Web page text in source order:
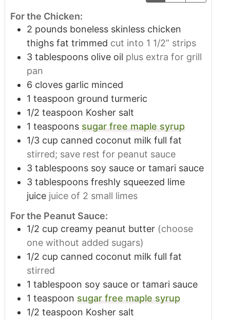
For the Chicken:
2 pounds boneless skinless chicken
thighs fat trimmed cut into 1 1/2” strips
3 tablespoons olive oil plus extra for grill
pan
6 cloves garlic minced
1 teaspoon ground turmeric
1/2 teaspoon Kosher salt
1 teaspoons sugar free maple syrup
1/3 cup canned coconut milk full fat
stirred; save rest for peanut sauce
3 tablespoons soy sauce or tamari sauce
3 tablespoons freshly squeezed lime
juice juice of 2 small limes
For the Peanut Sauce:
1/2 cup creamy peanut butter (choose
one without added sugars)
1/2 cup canned coconut milk full fat
stirred
1 tablespoon soy sauce or tamari sauce
1 teaspoon sugar free maple syrup
1/2 teaspoon Kosher salt